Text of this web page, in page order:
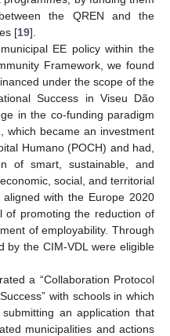
the QREN and the
[19].
EE policy within the
Framework, we found
under the scope of the
Success in Viseu Dão
in the co-funding paradigm
which became an investment
Humano (POCH) and had,
of smart, sustainable, and
social, and territorial
with the Europe 2020
of promoting the reduction of
of employability. Through
by the CIM-VDL were eligible
a “Collaboration Protocol
with schools in which
an application that
municipalities and actions